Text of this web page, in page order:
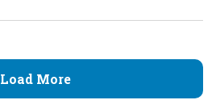
Load More